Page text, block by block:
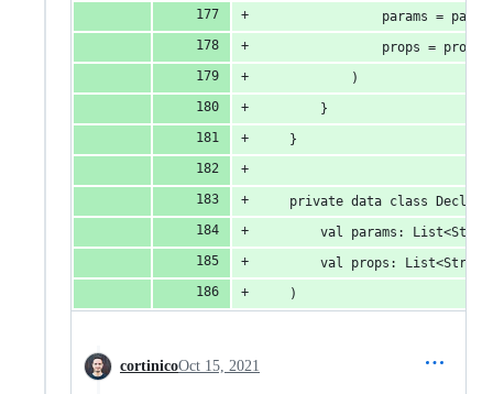
params =
                props = props
            )
        }
    }
private data class
val params:
val props:
    )
cortinicoOct 15, 2021